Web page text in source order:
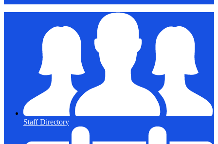
Staff Directory